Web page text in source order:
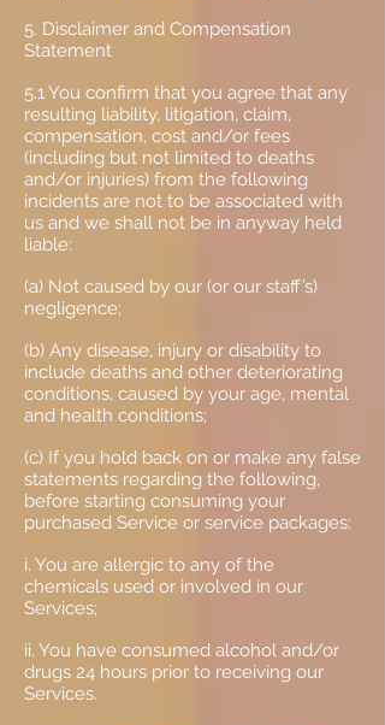
5. Disclaimer and Compensation
Statement
5.1 You confirm that you agree that any
resulting liability, litigation, claim,
compensation, cost and/or fees
(including but not limited to deaths
and/or injuries) from the following
incidents are not to be associated with
us and we shall not be in anyway held
liable:
(a) Not caused by our (or our staff’s)
negligence;
(b) Any disease, injury or disability to
include deaths and other deteriorating
conditions, caused by your age, mental
and health conditions;
(c) If you hold back on or make any false
statements regarding the following,
before starting consuming your
purchased Service or service packages:
i. You are allergic to any of the
chemicals used or involved in our
Services;
ii. You have consumed alcohol and/or
drugs 24 hours prior to receiving our
Services.